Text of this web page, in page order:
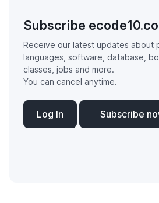
Subscribe
Receive our latest updates about
languages, software, database,
classes, jobs and more.
You can cancel anytime.
Log In Subscribe